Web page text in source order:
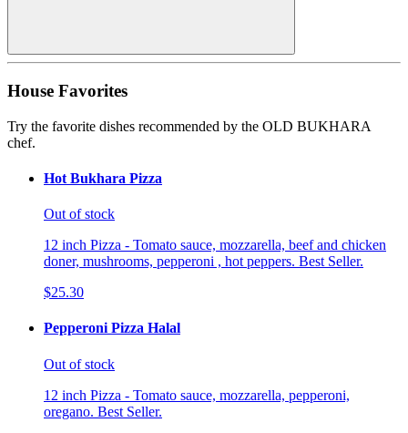
House Favorites
Try the favorite dishes recommended by the OLD BUKHARA
chef.
Hot Bukhara Pizza
Out of stock
12 inch Pizza - Tomato sauce, mozzarella, beef and chicken
doner, mushrooms, pepperoni , hot peppers. Best Seller.
$25.30
Pepperoni Pizza Halal
Out of stock
12 inch Pizza - Tomato sauce, mozzarella, pepperoni,
oregano. Best Seller.